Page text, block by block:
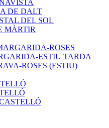
DE DALT
DEL SOL
MÀRTIR
ROSES
ESTIU TARDA
ROSES (ESTIU)